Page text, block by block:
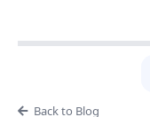
Back to Blog